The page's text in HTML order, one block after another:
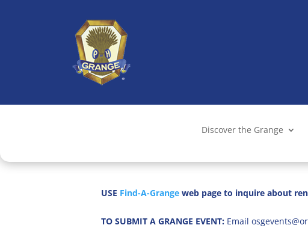
Discover the Grange
USE Find-A-Grange web page to inquire about
TO SUBMIT A GRANGE EVENT: Email